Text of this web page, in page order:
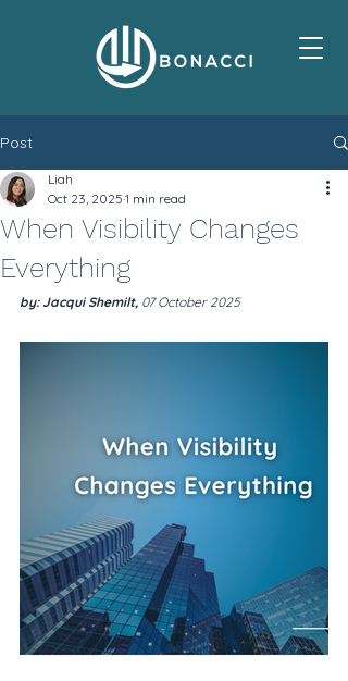
Post
When Visibility Changes
Everything
Liah
Oct 23, 2025 1 min read
by: Jacqui Shemilt, 07 October 2025